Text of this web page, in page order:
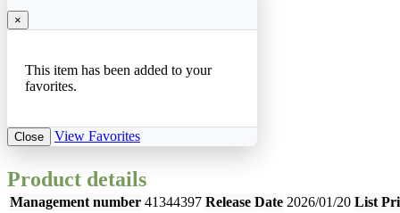
×
This item has been added to your
favorites.
Close View Favorites
Product details
Management number 41344397 Release Date 2026/01/20 List